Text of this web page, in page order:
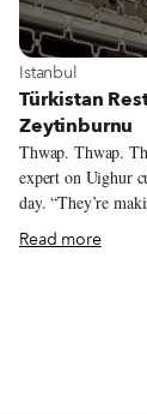
View more about
Istanbul
Türkistan
Zeytinburnu
Thwap. Thwap.
expert on Uighur
day. “They’re
Read more